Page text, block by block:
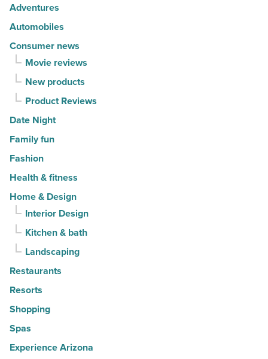
risks
-
Read
Article
Adventures
Automobiles
Consumer news
Movie reviews
New products
Product Reviews
Date Night
Family fun
Fashion
Health & fitness
Home & Design
Interior Design
Kitchen & bath
Landscaping
Restaurants
Resorts
Shopping
Spas
Experience Arizona